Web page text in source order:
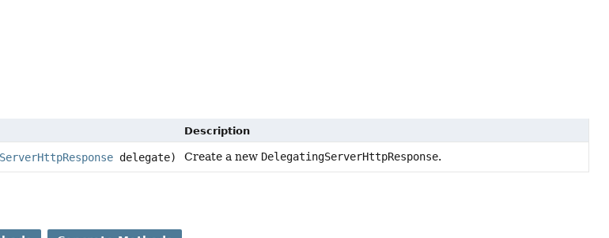
Description
ServerHttpResponse delegate) Create a new DelegatingServerHttpResponse.